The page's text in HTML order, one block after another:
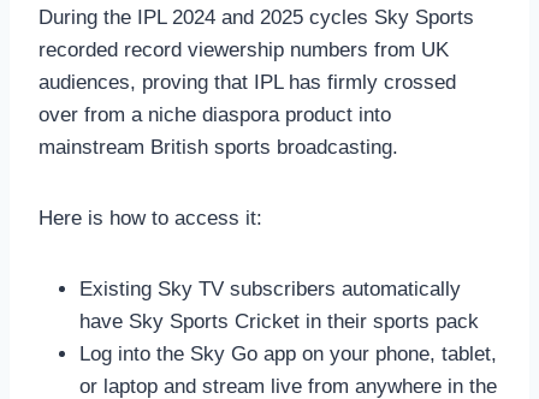
During the IPL 2024 and 2025 cycles Sky Sports
recorded record viewership numbers from UK
audiences, proving that IPL has firmly crossed
over from a niche diaspora product into
mainstream British sports broadcasting.
Here is how to access it:
Existing Sky TV subscribers automatically
have Sky Sports Cricket in their sports pack
Log into the Sky Go app on your phone, tablet,
or laptop and stream live from anywhere in the